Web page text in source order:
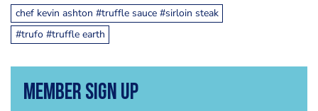
chef kevin ashton #truffle sauce #sirloin steak
#trufo #truffle earth
Member Sign Up